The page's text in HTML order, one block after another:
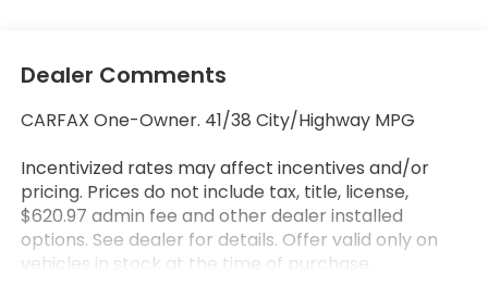
Dealer Comments
CARFAX One-Owner. 41/38 City/Highway MPG
Incentivized rates may affect incentives and/or
pricing. Prices do not include tax, title, license,
$620.97 admin fee and other dealer installed
options. See dealer for details. Offer valid only on
vehicles in stock at the time of purchase.